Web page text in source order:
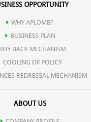
OPPORTUNITY
WHY APLOMB?
BUSINESS PLAN
BUY BACK MECHANISM
COOLING OF POLICY
REDRESSAL MECHANISM
ABOUT US